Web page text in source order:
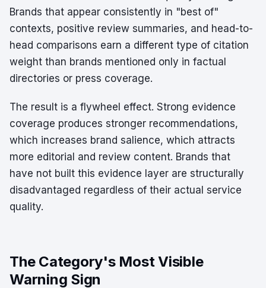
Brands that appear consistently in "best of"
contexts, positive review summaries, and head-to-
head comparisons earn a different type of citation
weight than brands mentioned only in factual
directories or press coverage.
The result is a flywheel effect. Strong evidence
coverage produces stronger recommendations,
which increases brand salience, which attracts
more editorial and review content. Brands that
have not built this evidence layer are structurally
disadvantaged regardless of their actual service
quality.
The Category's Most Visible
Warning Sign